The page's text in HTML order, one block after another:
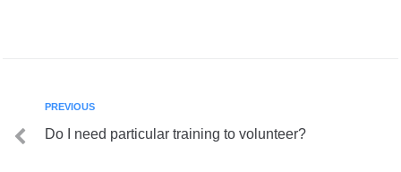
PREVIOUS
Do I need particular training to volunteer?